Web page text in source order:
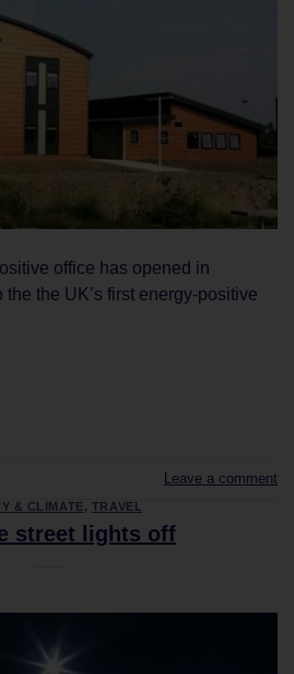
office has opened in
the UK’s first energy-positive
Leave a comment
& CLIMATE, TRAVEL
street lights off